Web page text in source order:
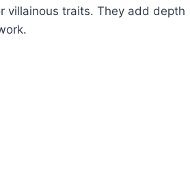
villainous traits. They add depth